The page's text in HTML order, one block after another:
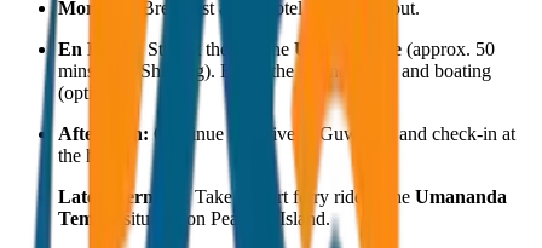
Morning:
Breakfast at the hotel and check-out.
En Route: Stop at the pristine Umiam Lake (approx. 50
mins from Shillong). Enjoy the serene views and boating
(optional).
Afternoon: Continue the drive to Guwahati and check-in at
the hotel.
Late Afternoon: Take a short ferry ride to the Umananda
Temple
situated on Peacock Island.